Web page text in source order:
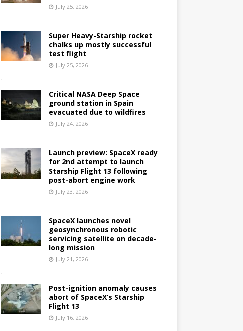
July 25, 2026
Super Heavy-Starship rocket
chalks up mostly successful
test flight
July 25, 2026
Critical NASA Deep Space
ground station in Spain
evacuated due to wildfires
July 24, 2026
Launch preview: SpaceX ready
for 2nd attempt to launch
Starship Flight 13 following
post-abort engine work
July 23, 2026
SpaceX launches novel
geosynchronous robotic
servicing satellite on decade-
long mission
July 21, 2026
Post-ignition anomaly causes
abort of SpaceX’s Starship
Flight 13
July 16, 2026